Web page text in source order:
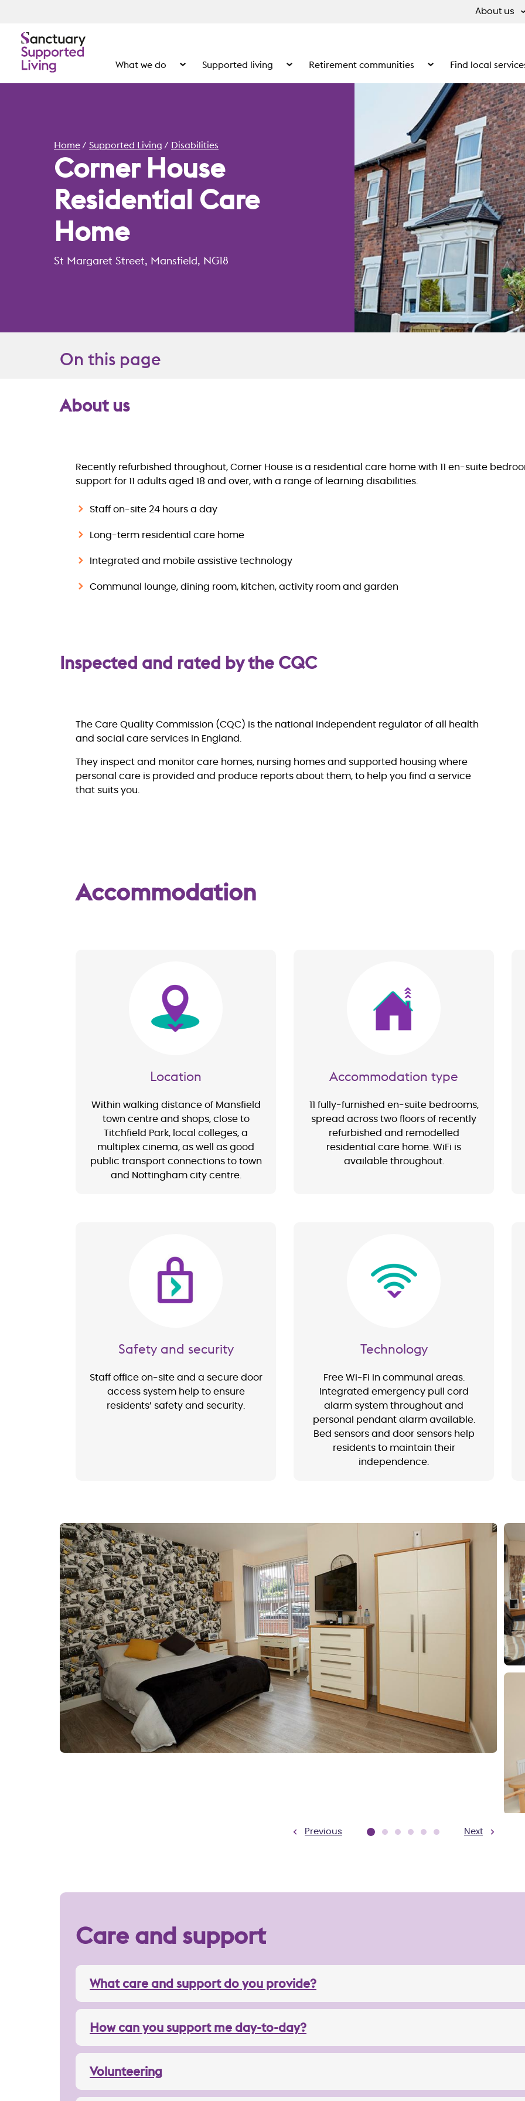
About us
What we do Show the submenu for What we do
Supported living Show the submenu for Supported living
Retirement communities Show the submenu for
Find local
Home Supported Living Disabilities
Corner House
Residential Care
Home
St Margaret Street, Mansfield, NG18
Overview
On this page
About us
Recently refurbished throughout, Corner House is a residential care home with 11 en-suite
support for 11 adults aged 18 and over, with a range of learning disabilities.
Staff on-site 24 hours a day
Long-term residential care home
Integrated and mobile assistive technology
Communal lounge, dining room, kitchen, activity room and garden
Inspected and rated by the CQC
The Care Quality Commission (CQC) is the national independent regulator of all health
and social care services in England.
They inspect and monitor care homes, nursing homes and supported housing where
personal care is provided and produce reports about them, to help you find a service
that suits you.
Accommodation
Image
Location
Within walking distance of Mansfield
town centre and shops, close to
Titchfield Park, local colleges, a
multiplex cinema, as well as good
public transport connections to town
and Nottingham city centre.
Accommodation type
11 fully-furnished en-suite bedrooms,
spread across two floors of recently
refurbished and remodelled
residential care home. WiFi is
available throughout.
Image
Safety and security
Staff office on-site and a secure door
access system help to ensure
residents’ safety and security.
Technology
Free Wi-Fi in communal areas.
Integrated emergency pull cord
alarm system throughout and
personal pendant alarm available.
Bed sensors and door sensors help
residents to maintain their
independence.
Previous Next
Care and support
What care and support do you provide?
How can you support me day-to-day?
Volunteering